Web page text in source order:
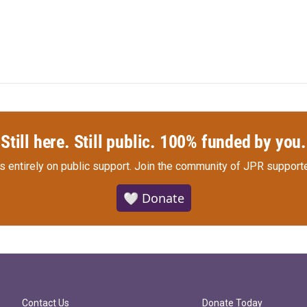
Still here. Still public. 100% funded by you.
entirely on public support. Join the community of JPR
🤍 Donate
Contact Us Donate Today